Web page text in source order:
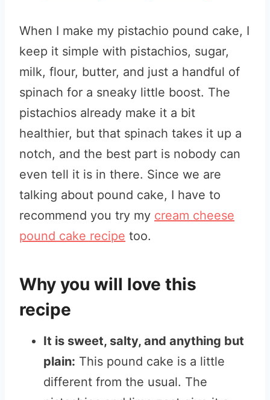
When I make my pistachio pound cake, I
keep it simple with pistachios, sugar,
milk, flour, butter, and just a handful of
spinach for a sneaky little boost. The
pistachios already make it a bit
healthier, but that spinach takes it up a
notch, and the best part is nobody can
even tell it is in there. Since we are
talking about pound cake, I have to
recommend you try my cream cheese
pound cake recipe too.
Why you will love this
recipe
It is sweet, salty, and anything but
plain: This pound cake is a little
different from the usual. The